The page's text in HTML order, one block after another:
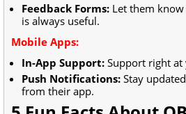
Feedback Forms: Let them
is always useful.
Mobile Apps:
In-App Support: Support right
Push Notifications: Stay
from their app.